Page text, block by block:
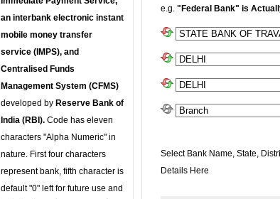
an interbank electronic instant
mobile money transfer
service (IMPS), and
Centralised Funds
Management System (CFMS)
developed by Reserve Bank of
India (RBI). Code has eleven
characters "Alpha Numeric" in
nature. First four characters
represent bank, fifth character is
default "0" left for future use and
e.g. "Federal Bank" is
Select Bank Name, State,
Details Here